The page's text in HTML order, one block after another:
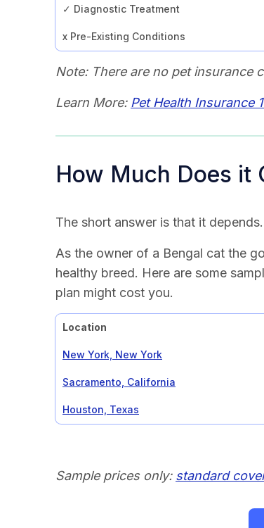
✓ Diagnostic Treatment
x Pre-Existing Conditions
Note: There are no pet insurance
Learn More: Pet Health Insurance
How Much Does it
The short answer is that it depends.
As the owner of a Bengal cat the
healthy breed. Here are some
plan might cost you.
Location
New York, New York
Sacramento, California
Houston, Texas
Sample prices only: standard